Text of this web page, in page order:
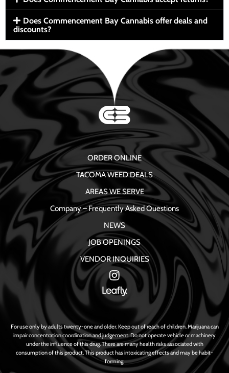
Does Commencement Bay Cannabis offer deals and
discounts?
ORDER ONLINE
TACOMA WEED DEALS
AREAS WE SERVE
Company – Frequently Asked Questions
NEWS
JOB OPENINGS
VENDOR INQUIRIES
For use only by adults twenty-one and older. Keep out of reach of children. Marijuana can
impair concentration coordination and judgement. Do not operate vehicle or machinery
under the influence of this drug. There are many health risks associated with
consumption of this product. This product has intoxicating effects and may be habit-
forming.